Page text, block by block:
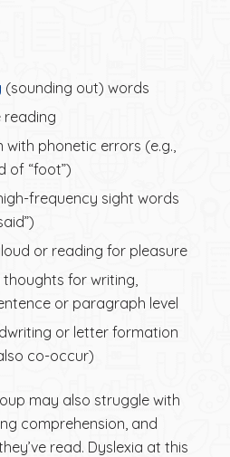
(sounding out) words
reading
with phonetic errors (e.g.,
of “foot”)
frequency sight words
or reading for pleasure
for writing,
or paragraph level
or letter formation
co-occur)
may also struggle with
comprehension, and
read. Dyslexia at this